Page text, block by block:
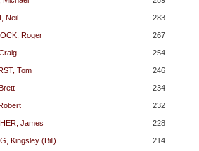
Neil 283
Roger 267
254
Tom 246
234
232
James 228
Kingsley (Bill) 214